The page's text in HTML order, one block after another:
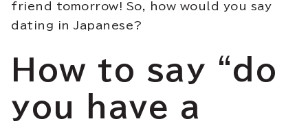
friend tomorrow! So, how would you say
dating in Japanese?
How to say “do
you have a